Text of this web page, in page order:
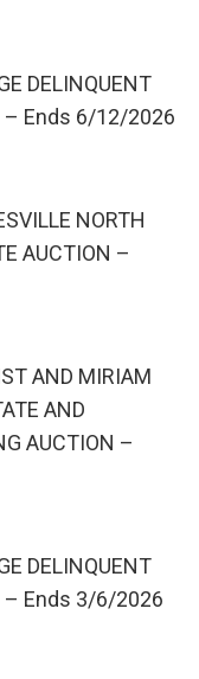
DELINQUENT
– Ends 6/12/2026
NORTH
AUCTION –
AND MIRIAM
AND
AUCTION –
DELINQUENT
– Ends 3/6/2026